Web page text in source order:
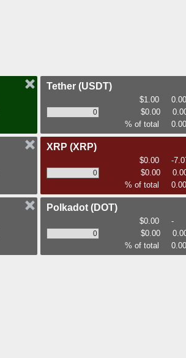
Tether (USDT)
$1.00
$0.00
% of total
XRP (XRP)
$0.00
-
$0.00
% of total
Polkadot (DOT)
$0.00
-
$0.00
% of total